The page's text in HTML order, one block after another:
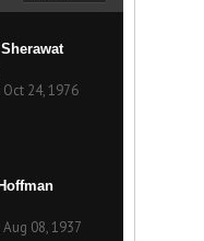
24, 1976
08, 1937